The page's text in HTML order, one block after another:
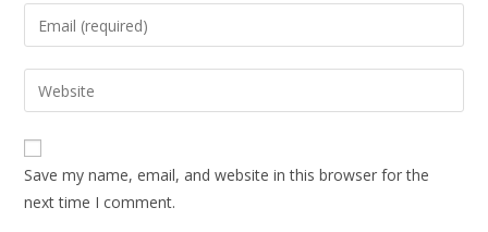
Save my name, email, and website in this browser for the
next time I comment.